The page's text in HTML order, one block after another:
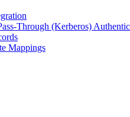
Through (Kerberos)
Mappings